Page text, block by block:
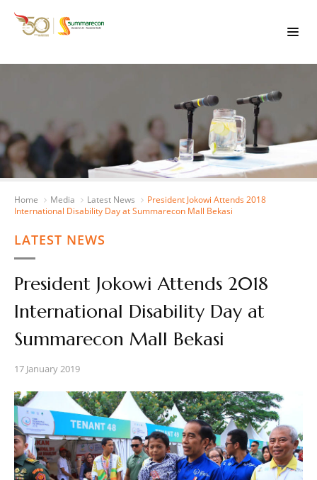
Home Media Latest News
President Jokowi Attends 2018
International Disability Day at Summarecon Mall Bekasi
LATEST NEWS
President Jokowi Attends 2018
International Disability Day at
Summarecon Mall Bekasi
17 January 2019